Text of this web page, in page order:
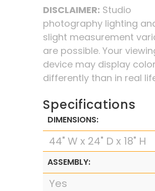
DISCLAIMER: Studio
photography lighting
slight measurement
are possible. Your
device may display
differently than in real
Specifications
DIMENSIONS:
44" W x 24" D x 18" H
ASSEMBLY:
Yes